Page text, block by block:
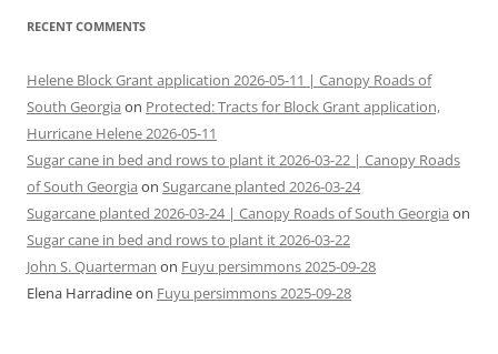
RECENT COMMENTS
Helene Block Grant application 2026-05-11 | Canopy Roads of
South Georgia on Protected: Tracts for Block Grant application,
Hurricane Helene 2026-05-11
Sugar cane in bed and rows to plant it 2026-03-22 | Canopy Roads
of South Georgia on Sugarcane planted 2026-03-24
Sugarcane planted 2026-03-24 | Canopy Roads of South Georgia on
Sugar cane in bed and rows to plant it 2026-03-22
John S. Quarterman on Fuyu persimmons 2025-09-28
Elena Harradineon Fuyu persimmons 2025-09-28